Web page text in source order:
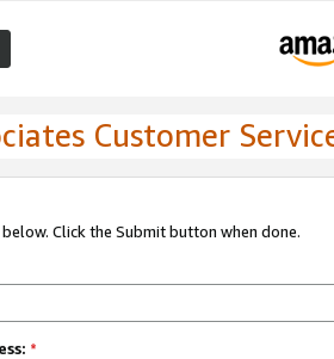
Customer
Click the Submit button when done.
*